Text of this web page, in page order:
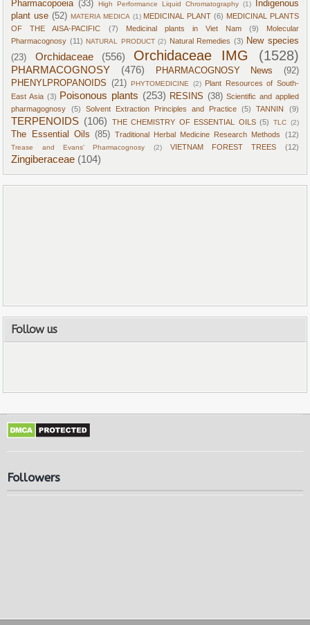
Pharmacopoeia (33) High Performance Liquid Chromatography (1)
Indigenous
plant use (52) MATERIA MEDICA (1) MEDICINAL PLANT (6) MEDICINAL PLANTS
OF THE AISA-PACIFIC
(7) Medicinal plants in Viet Nam (9)
Molecular
Pharmacognosy (11) NATURAL PRODUCT (2) Natural Remedies (3) New species
(23)
Orchidaceae (556) Orchidaceae IMG (1528)
PHARMACOGNOSY (476) PHARMACOGNOSY News
(92)
PHENYLPROPANOIDS (21) PHYTOMEDICINE (2) Plant Resources of South-
East Asia (3) Poisonous plants (253) RESINS (38) Scientific and applied
pharmagognosy
(5) Solvent Extraction Principles and Practice (5) TANNIN (9)
TERPENOIDS (106) THE CHEMISTRY OF ESSENTIAL OILS (5) TLC (2)
The Essential Oils (85) Traditional Herbal Medicine Research Methods (12)
Trease and Evans' Pharmacognosy (2) VIETNAM FOREST TREES (12)
Zingiberaceae (104)
Follow us
Followers